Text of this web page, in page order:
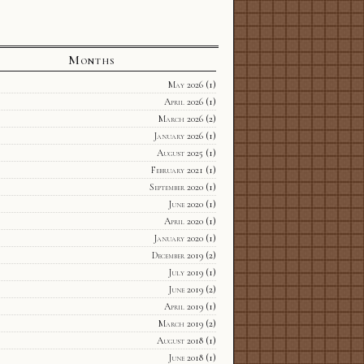
Months
May 2026(1)
April 2026(1)
March 2026(2)
January 2026(1)
August 2025 (1)
February 2021 (1)
September 2020(1)
June 2020(1)
April 2020(1)
January 2020(1)
December 2019(2)
July 2019(1)
June 2019(2)
April 2019(1)
March 2019(2)
August 2018(1)
June 2018(1)